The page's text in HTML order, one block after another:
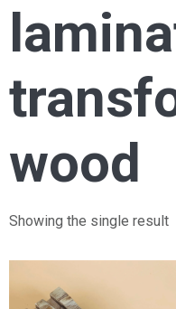
wood
Showing the single result